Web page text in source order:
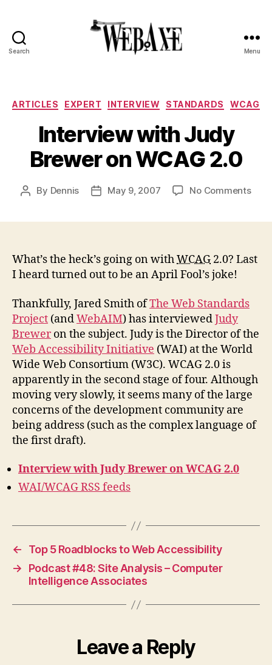
Search Menu
Categories
ARTICLES EXPERT INTERVIEW STANDARDS WCAG
Interview with Judy
Brewer on WCAG 2.0
Post
By Dennis
PostMay 9, 2007 No Commentson
on
What’s the heck’s going on withWCAG 2.0? Last
I heard turned out to be an April Fool’s joke!
Thankfully, Jared Smith ofThe Web Standards
Project (andWebAIM) has interviewedJudy
Breweron the subject. Judy is the Director of the
Web Accessibility Initiative (WAI) at the World
Wide Web Consortium (W3C). WCAG 2.0 is
apparently in the second stage of four. Although
moving very slowly, it seems many of the large
concerns of the development community are
being address (such as the complex language of
the first draft).
Interview with Judy Brewer on WCAG 2.0
WAI/WCAG RSS feeds
←
Top 5 Roadblocks to Web Accessibility
→
Podcast #48: Site Analysis – Computer
Intelligence Associates
Leave a Reply